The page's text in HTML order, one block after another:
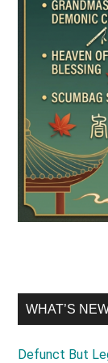
WHAT’S
Defunct But